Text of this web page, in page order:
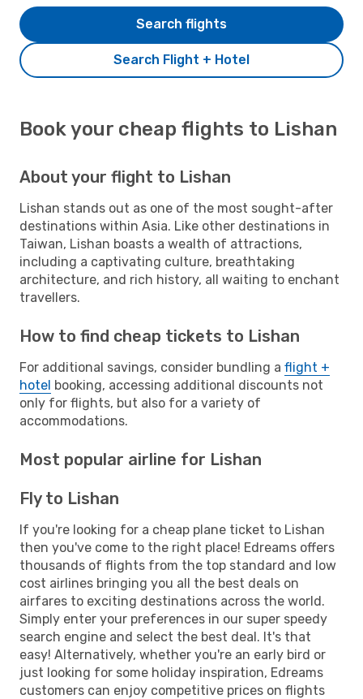
Search Flight + Hotel
Search flights
Book your cheap flights to Lishan
About your flight to Lishan
Lishan stands out as one of the most sought-after
destinations within Asia. Like other destinations in
Taiwan, Lishan boasts a wealth of attractions,
including a captivating culture, breathtaking
architecture, and rich history, all waiting to enchant
travellers.
How to find cheap tickets to Lishan
For additional savings, consider bundling a flight +
hotel booking, accessing additional discounts not
only for flights, but also for a variety of
accommodations.
Most popular airline for Lishan
Fly to Lishan
If you're looking for a cheap plane ticket to Lishan
then you've come to the right place! Edreams offers
thousands of flights from the top standard and low
cost airlines bringing you all the best deals on
airfares to exciting destinations across the world.
Simply enter your preferences in our super speedy
search engine and select the best deal. It's that
easy! Alternatively, whether you're an early bird or
just looking for some holiday inspiration, Edreams
customers can enjoy competitive prices on flights